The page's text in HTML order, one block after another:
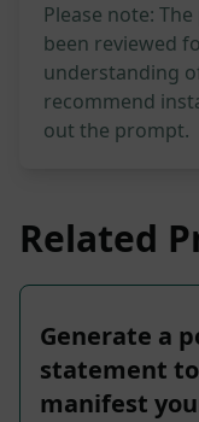
Please note:
been reviewed
understanding
recommend
out the prompt.
Related
Generate a
statement
manifest